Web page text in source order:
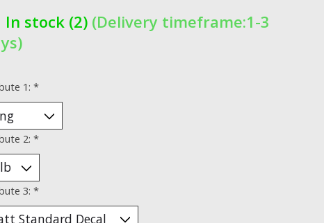
In stock (2) (Delivery timeframe:1-3
1: *
2: *
3: *